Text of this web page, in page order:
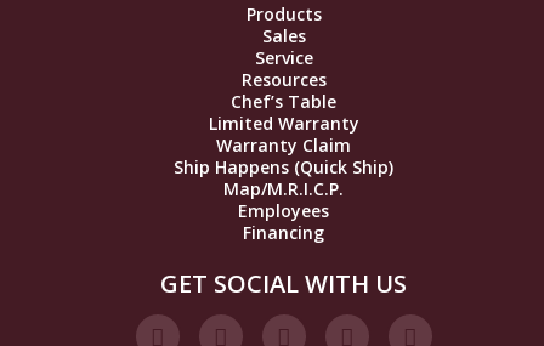
Products
Sales
Service
Resources
Chef’s Table
Limited Warranty
Warranty Claim
Ship Happens (Quick Ship)
Map/M.R.I.C.P.
Employees
Financing
GET SOCIAL WITH US